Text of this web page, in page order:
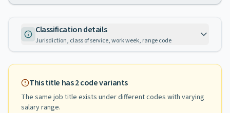
Classification details
Jurisdiction, class of service, work week, range code
This title has2code variants
The same job title exists under different codes with varying
salary range.